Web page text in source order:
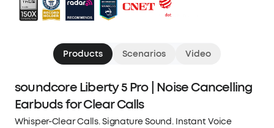
Products Scenarios Video
soundcore Liberty 5 Pro | Noise Cancelling
Earbuds for Clear Calls
Whisper-Clear Calls. Signature Sound. Instant Voice